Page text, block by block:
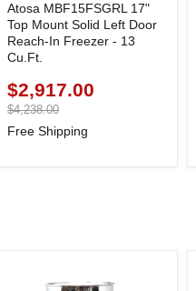
Atosa MBF15FSGRL 17"
Top Mount Solid Left Door
Reach-In Freezer - 13
Cu.Ft.
Current
price
$2,917.00
Original
price
$4,238.00
Free Shipping